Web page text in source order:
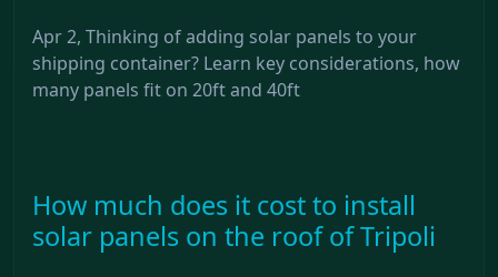
Apr 2, Thinking of adding solar panels to your
shipping container? Learn key considerations, how
many panels fit on 20ft and 40ft
How much does it cost to install
solar panels on the roof of Tripoli